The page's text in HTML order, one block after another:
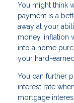
You might think
payment is a
away at your
money, inflation
into a home
your hard-
You can further
interest rate
mortgage